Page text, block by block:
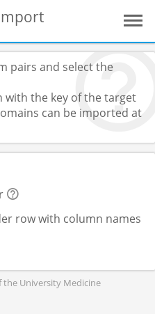
pairs and select the
with the key of the target
can be imported at
row with column names
University Medicine